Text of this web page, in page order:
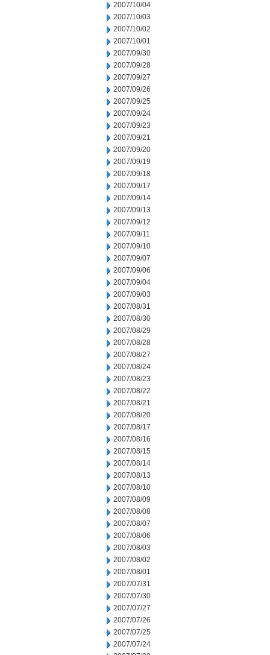
2007/10/04
2007/10/03
2007/10/02
2007/10/01
2007/09/30
2007/09/28
2007/09/27
2007/09/26
2007/09/25
2007/09/24
2007/09/23
2007/09/21
2007/09/20
2007/09/19
2007/09/18
2007/09/17
2007/09/14
2007/09/13
2007/09/12
2007/09/11
2007/09/10
2007/09/07
2007/09/06
2007/09/04
2007/09/03
2007/08/31
2007/08/30
2007/08/29
2007/08/28
2007/08/27
2007/08/24
2007/08/23
2007/08/22
2007/08/21
2007/08/20
2007/08/17
2007/08/16
2007/08/15
2007/08/14
2007/08/13
2007/08/10
2007/08/09
2007/08/08
2007/08/07
2007/08/06
2007/08/03
2007/08/02
2007/08/01
2007/07/31
2007/07/30
2007/07/27
2007/07/26
2007/07/25
2007/07/24